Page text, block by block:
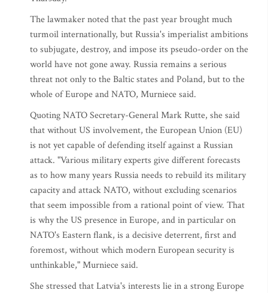
The lawmaker noted that the past year brought much
turmoil internationally, but Russia's imperialist ambitions
to subjugate, destroy, and impose its pseudo-order on the
world have not gone away. Russia remains a serious
threat not only to the Baltic states and Poland, but to the
whole of Europe and NATO, Murniece said.
Quoting NATO Secretary-General Mark Rutte, she said
that without US involvement, the European Union (EU)
is not yet capable of defending itself against a Russian
attack. "Various military experts give different forecasts
as to how many years Russia needs to rebuild its military
capacity and attack NATO, without excluding scenarios
that seem impossible from a rational point of view. That
is why the US presence in Europe, and in particular on
NATO's Eastern flank, is a decisive deterrent, first and
foremost, without which modern European security is
unthinkable," Murniece said.
She stressed that Latvia's interests lie in a strong Europe